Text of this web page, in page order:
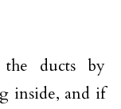
ducts by
inside, and if